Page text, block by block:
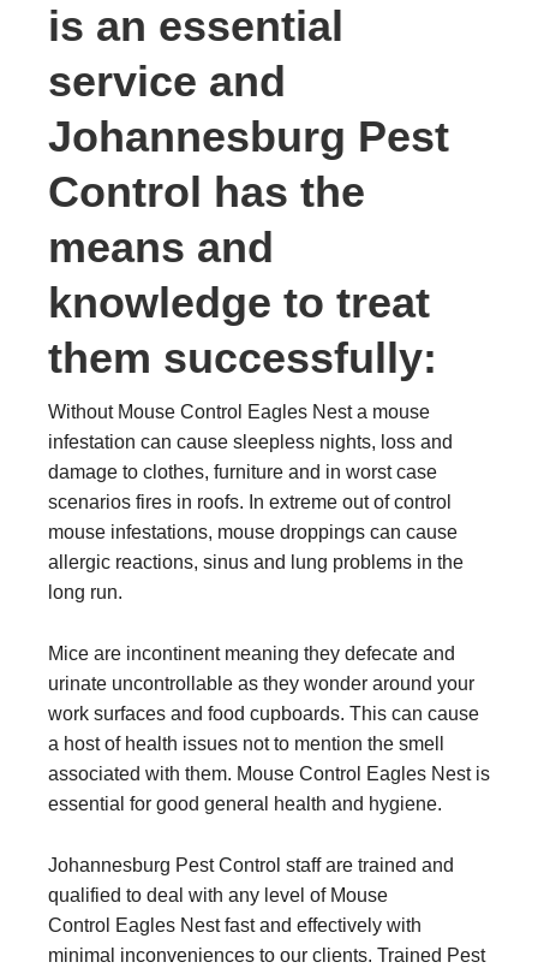
is an essential
service and
Johannesburg Pest
Control has the
means and
knowledge to treat
them successfully:
Without Mouse Control Eagles Nest a mouse
infestation can cause sleepless nights, loss and
damage to clothes, furniture and in worst case
scenarios fires in roofs. In extreme out of control
mouse infestations, mouse droppings can cause
allergic reactions, sinus and lung problems in the
long run.
Mice are incontinent meaning they defecate and
urinate uncontrollable as they wonder around your
work surfaces and food cupboards. This can cause
a host of health issues not to mention the smell
associated with them. Mouse Control Eagles Nest is
essential for good general health and hygiene.
Johannesburg Pest Control staff are trained and
qualified to deal with any level of Mouse
Control Eagles Nest fast and effectively with
minimal inconveniences to our clients. Trained Pest